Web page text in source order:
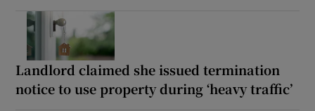
Landlord claimed she issued termination
notice to use property during ‘heavy traffic’